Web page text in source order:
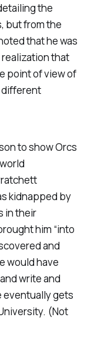
the
but from the
that he was
that
point of view of
different
to show Orcs
kidnapped by
in their
him “into
and
would have
write and
eventually gets
(Not